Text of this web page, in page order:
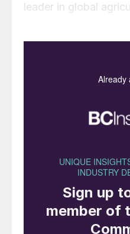
leader in global
Brazil is at a pivotal
solidify its position
agricultural
of food, fibre and
the country has
food and agricultural
The launch of the